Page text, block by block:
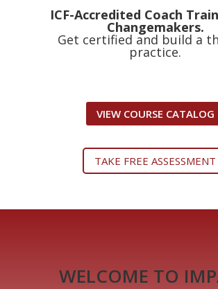
ICF-Accredited Coach
Changemakers.
Get certified and build a
practice.
VIEW COURSE CATALOG
TAKE FREE ASSESSMENT
WELCOME TO